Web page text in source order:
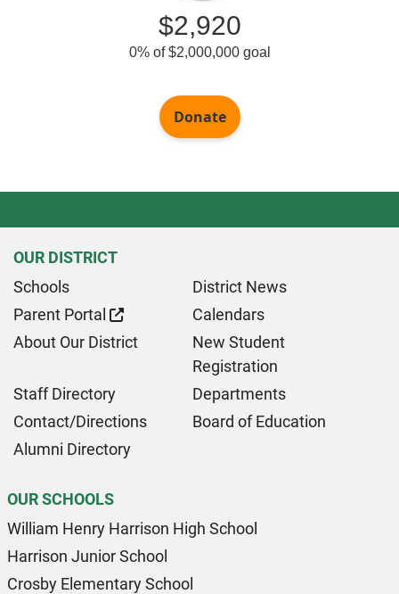
OUR DISTRICT
Schools
District News
Parent Portal
Calendars
About Our District
New Student
Registration
Staff Directory
Departments
Contact/Directions
Board of Education
Alumni Directory
OUR SCHOOLS
William Henry Harrison High School
Harrison Junior School
Crosby Elementary School